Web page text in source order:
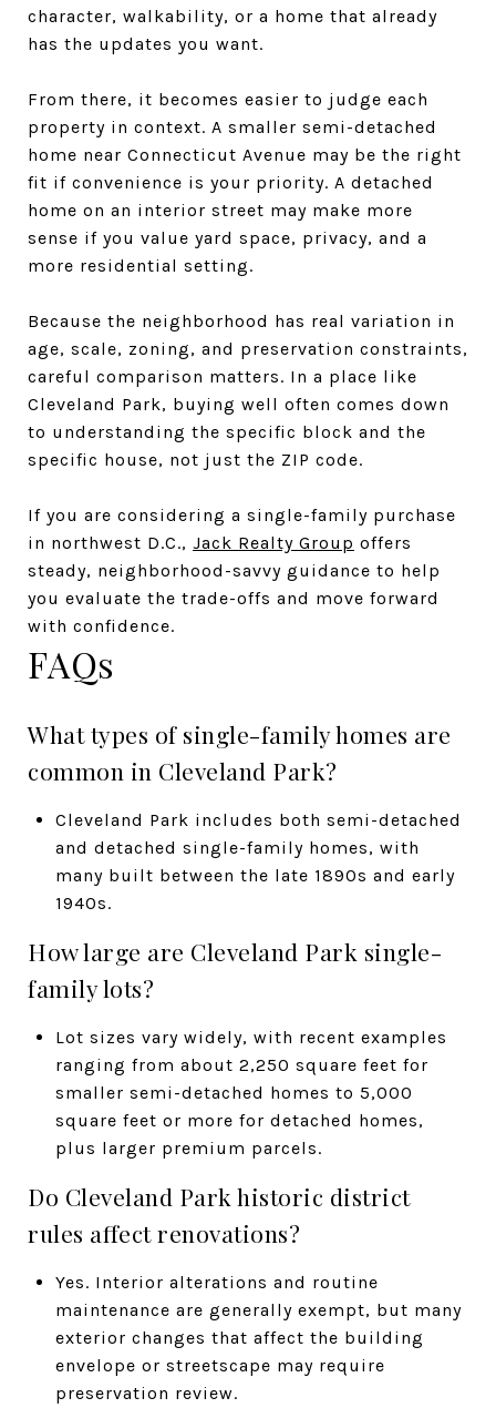
character, walkability, or a home that already
has the updates you want.
From there, it becomes easier to judge each
property in context. A smaller semi-detached
home near Connecticut Avenue may be the right
fit if convenience is your priority. A detached
home on an interior street may make more
sense if you value yard space, privacy, and a
more residential setting.
Because the neighborhood has real variation in
age, scale, zoning, and preservation constraints,
careful comparison matters. In a place like
Cleveland Park, buying well often comes down
to understanding the specific block and the
specific house, not just the ZIP code.
If you are considering a single-family purchase
in northwest D.C., Jack Realty Group offers
steady, neighborhood-savvy guidance to help
you evaluate the trade-offs and move forward
with confidence.
FAQs
What types of single-family homes are
common in Cleveland Park?
Cleveland Park includes both semi-detached
and detached single-family homes, with
many built between the late 1890s and early
1940s.
How large are Cleveland Park single-
family lots?
Lot sizes vary widely, with recent examples
ranging from about 2,250 square feet for
smaller semi-detached homes to 5,000
square feet or more for detached homes,
plus larger premium parcels.
Do Cleveland Park historic district
rules affect renovations?
Yes. Interior alterations and routine
maintenance are generally exempt, but many
exterior changes that affect the building
envelope or streetscape may require
preservation review.